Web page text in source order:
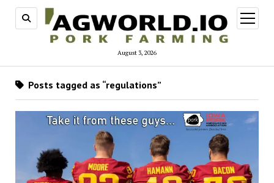
August 3, 2026
open
menu
Posts tagged as “regulations”